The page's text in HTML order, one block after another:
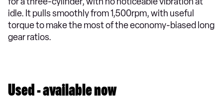
idle. It pulls smoothly from 1,500rpm, with useful
torque to make the most of the economy-biased long
gear ratios.
Used - available now